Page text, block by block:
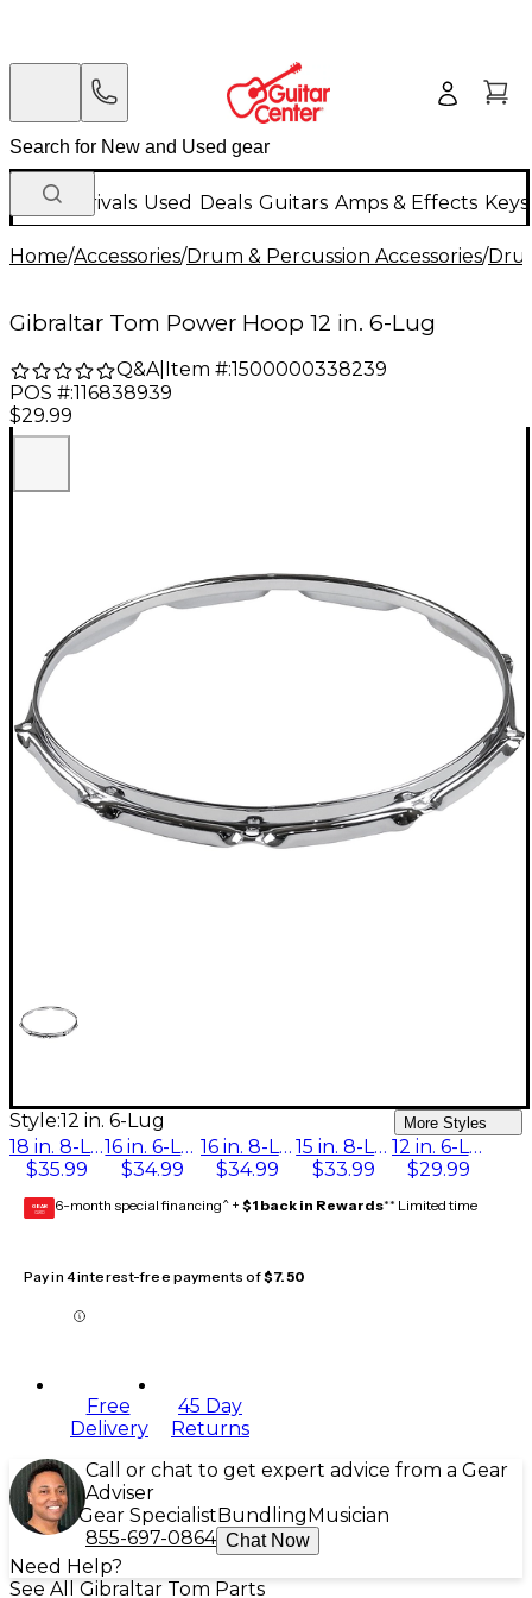
New Arrivals Used Deals Guitars Amps & Effects
Home/Accessories/Drum & Percussion Accessories/
Gibraltar Tom Power Hoop 12 in. 6-Lug
Q&A| Item #:1500000338239
POS #:116838939
$29.99
Style:12 in. 6-Lug More Styles
18 in. 8-Lug
$35.99
16 in. 6-Lug
$34.99
16 in. 8-Lug
$34.99
15 in. 8-Lug
$33.99
12 in. 6-Lug
$29.99
GEAR
CARD 6-month special financing^ + $1 back in Rewards** Limited time
Pay in 4 interest-free payments of$7.50
Free
Delivery
45 Day
Returns
Call or chat to get expert advice from a Gear
Adviser
Gear Specialist Bundling Musician
855-697-0864 Chat Now
Need Help?
See All Gibraltar Tom Parts